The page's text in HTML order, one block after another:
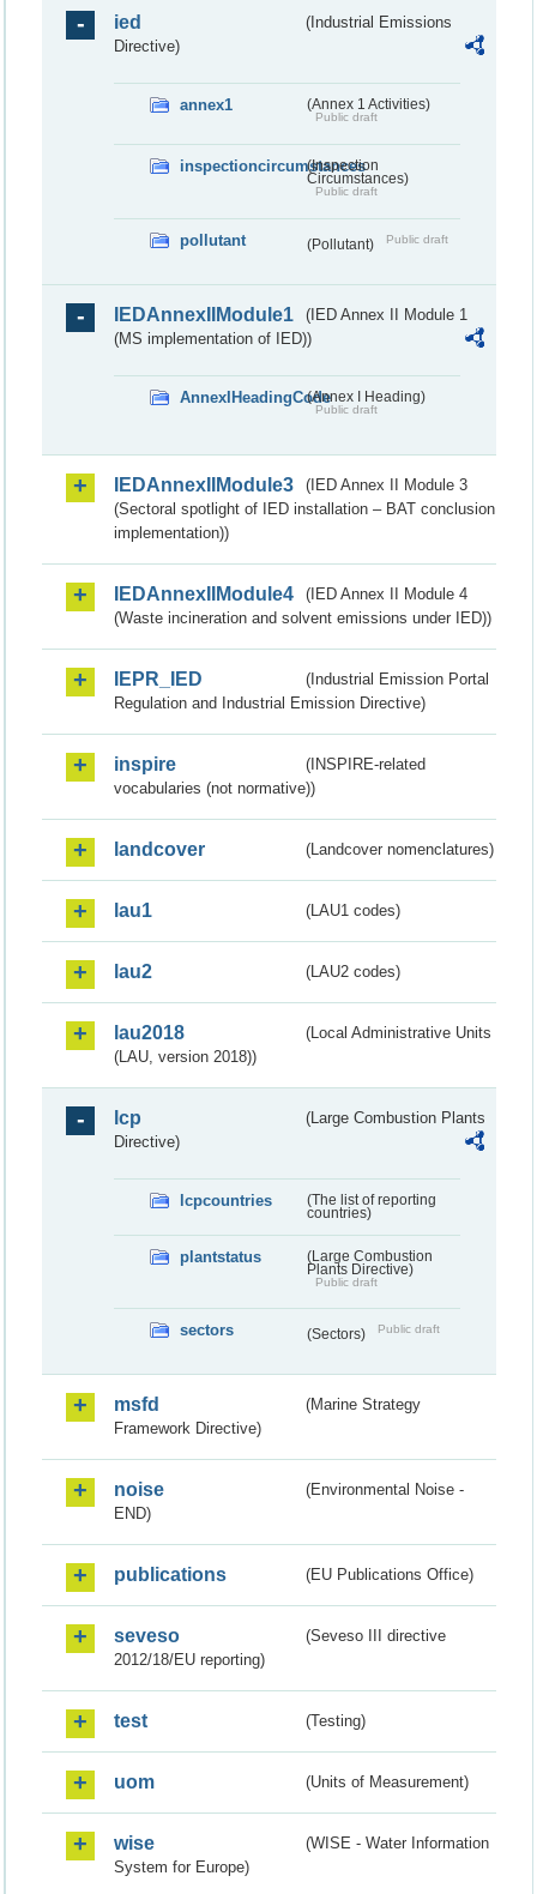
ied
(Industrial Emissions
Directive)
annex1 (Annex 1 Activities)
Public draft
inspectioncircumstances
(Inspection
Circumstances)
Public draft
pollutant (Pollutant) Public draft
IEDAnnexIIModule1
(IED Annex II Module 1
(MS implementation of IED))
AnnexIHeadingCode(Annex I Heading)
Public draft
IEDAnnexIIModule3
(IED Annex II Module 3
(Sectoral spotlight of IED installation – BAT conclusion
implementation))
IEDAnnexIIModule4
(IED Annex II Module 4
(Waste incineration and solvent emissions under IED))
IEPR_IED
(Industrial Emission Portal
Regulation and Industrial Emission Directive)
inspire
(INSPIRE-related
vocabularies (not normative))
landcover (Landcover nomenclatures)
lau1 (LAU1 codes)
lau2 (LAU2 codes)
lau2018
(Local Administrative Units
(LAU, version 2018))
lcp
(Large Combustion Plants
Directive)
lcpcountries
(The list of reporting
countries)
plantstatus
(Large Combustion
Plants Directive)
Public draft
sectors (Sectors) Public draft
msfd
(Marine Strategy
Framework Directive)
noise
(Environmental Noise -
END)
publications (EU Publications Office)
seveso
(Seveso III directive
2012/18/EU reporting)
test (Testing)
uom (Units of Measurement)
wise
(WISE - Water Information
System for Europe)